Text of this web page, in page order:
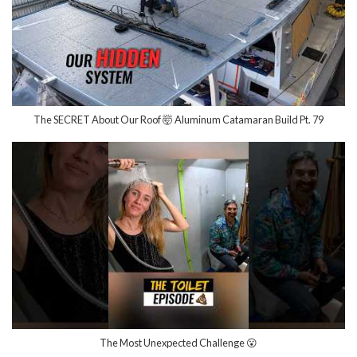
The SECRET About Our Roof 🤯 Aluminum Catamaran Build Pt. 79
The Most Unexpected Challenge 😮